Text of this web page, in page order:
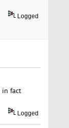
Logged
in fact
Logged